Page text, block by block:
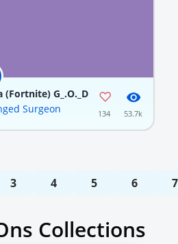
(Fortnite) G_.O._D
Surgeon 134 53.7k
3 4 5 6 7
Collections